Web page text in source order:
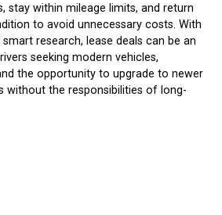
stay within mileage limits, and return
to avoid unnecessary costs. With
research, lease deals can be an
seeking modern vehicles,
the opportunity to upgrade to newer
without the responsibilities of long-